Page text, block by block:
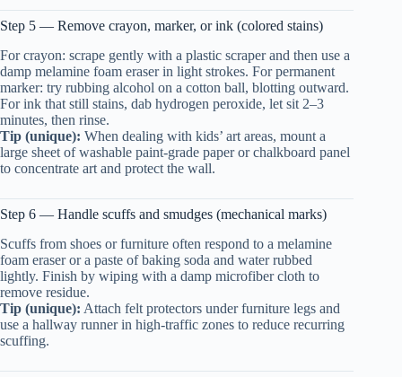
Step 5 — Remove crayon, marker, or ink (colored stains)
For crayon: scrape gently with a plastic scraper and then use a
damp melamine foam eraser in light strokes. For permanent
marker: try rubbing alcohol on a cotton ball, blotting outward.
For ink that still stains, dab hydrogen peroxide, let sit 2–3
minutes, then rinse.
Tip (unique): When dealing with kids’ art areas, mount a
large sheet of washable paint-grade paper or chalkboard panel
to concentrate art and protect the wall.
Step 6 — Handle scuffs and smudges (mechanical marks)
Scuffs from shoes or furniture often respond to a melamine
foam eraser or a paste of baking soda and water rubbed
lightly. Finish by wiping with a damp microfiber cloth to
remove residue.
Tip (unique): Attach felt protectors under furniture legs and
use a hallway runner in high-traffic zones to reduce recurring
scuffing.